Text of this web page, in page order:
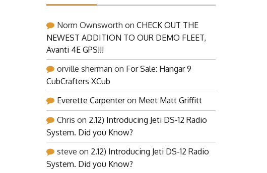
Norm Ownsworth on CHECK OUT THE
NEWEST ADDITION TO OUR DEMO FLEET,
Avanti 4E GPS!!!
orville sherman on For Sale: Hangar 9
CubCrafters XCub
Everette Carpenteron Meet Matt Griffitt
Chris on 2.12) Introducing Jeti DS-12 Radio
System. Did you Know?
steve on 2.12) Introducing Jeti DS-12 Radio
System. Did you Know?